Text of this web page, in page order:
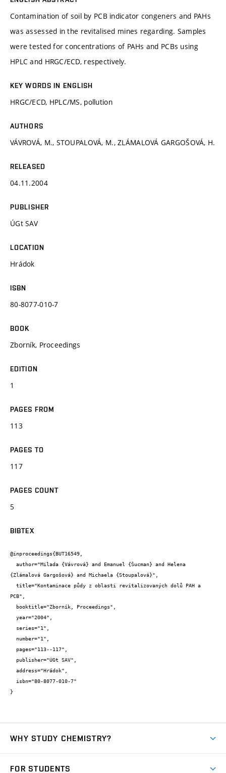
Contamination of soil by PCB indicator congeners and PAHs
was assessed in the revitalised mines regarding. Samples
were tested for concentrations of PAHs and PCBs using
HPLC and HRGC/ECD, respectively.
KEY WORDS IN ENGLISH
HRGC/ECD, HPLC/MS, pollution
AUTHORS
VÁVROVÁ, M., STOUPALOVÁ, M., ZLÁMALOVÁ GARGOŠOVÁ, H.
RELEASED
04.11.2004
PUBLISHER
ÚGt SAV
LOCATION
Hrádok
ISBN
80-8077-010-7
BOOK
Zborník, Proceedings
EDITION
1
PAGES FROM
113
PAGES TO
117
PAGES COUNT
5
BIBTEX
@inproceedings{BUT16549,
{Zlámalová Gargošová} and Michaela {Stoupalová}",
PCB",
}
WHY STUDY CHEMISTRY?
FOR STUDENTS